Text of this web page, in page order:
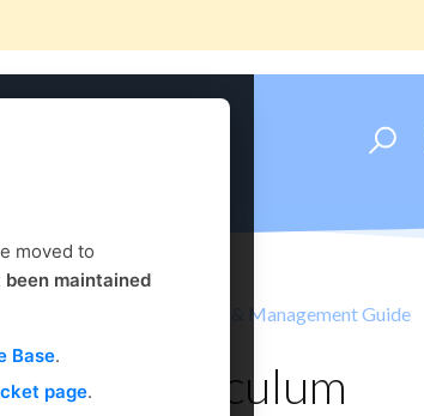
moved to
been maintained
Base.
page.
Administrator's Setup & Management Guide
in Curriculum